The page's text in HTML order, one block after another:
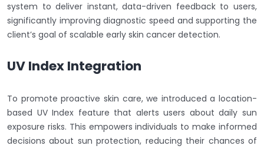
system to deliver instant, data-driven feedback to users,
significantly improving diagnostic speed and supporting the
client’s goal of scalable early skin cancer detection.
UV Index Integration
To promote proactive skin care, we introduced a location-
based UV Index feature that alerts users about daily sun
exposure risks. This empowers individuals to make informed
decisions about sun protection, reducing their chances of